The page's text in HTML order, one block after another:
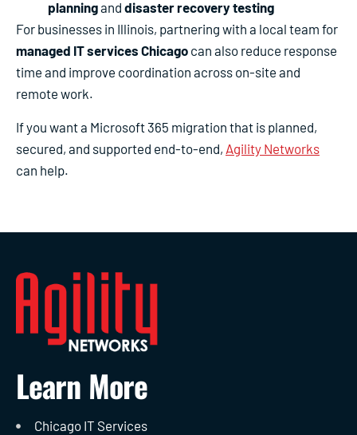
planningand disaster recovery testing
For businesses in Illinois, partnering with a local team for
managed IT services Chicago can also reduce response
time and improve coordination across on-site and
remote work.
If you want a Microsoft 365 migration that is planned,
secured, and supported end-to-end, Agility Networks
can help.
Learn More
Chicago IT Services